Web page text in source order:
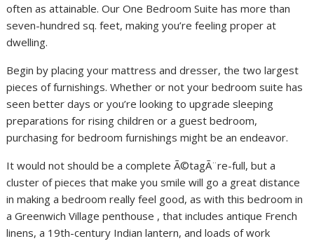
often as attainable. Our One Bedroom Suite has more than
seven-hundred sq. feet, making you’re feeling proper at
dwelling.
Begin by placing your mattress and dresser, the two largest
pieces of furnishings. Whether or not your bedroom suite has
seen better days or you’re looking to upgrade sleeping
preparations for rising children or a guest bedroom,
purchasing for bedroom furnishings might be an endeavor.
It would not should be a complete Ã©tagÃ¨re-full, but a
cluster of pieces that make you smile will go a great distance
in making a bedroom really feel good, as with this bedroom in
a Greenwich Village penthouse , that includes antique French
linens, a 19th-century Indian lantern, and loads of work